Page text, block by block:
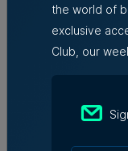
Konrad Cassar
they feel valued,
Third, success is
the world of
exclusive
Club, our